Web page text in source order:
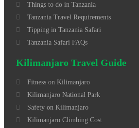
Things to do in Tanzania
Tanzania Travel Requirements
Tipping in Tanzania Safari
Tanzania Safari FAQs
Kilimanjaro Travel Guide
Fitness on Kilimanjaro
Kilimanjaro National Park
Safety on Kilimanjaro
Kilimanjaro Climbing Cost